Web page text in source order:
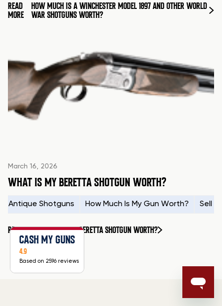
READ
MORE
HOW MUCH IS A WINCHESTER MODEL 1897 AND OTHER WORLD
WAR SHOTGUNS WORTH?
March 16, 2026
WHAT IS MY BERETTA SHOTGUN WORTH?
Antique Shotguns How Much Is My Gun Worth? Sell
READ MOREWHAT IS MY BERETTA SHOTGUN WORTH?
CASH MY GUNS
4.9
Based on 2596 reviews